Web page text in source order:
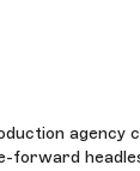
agency
forward